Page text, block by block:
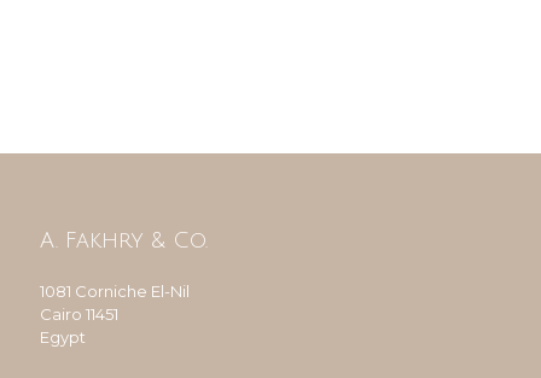
A. Fakhry & Co.
1081 Corniche El-Nil
Cairo 11451
Egypt